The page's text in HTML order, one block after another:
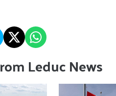
Leduc News